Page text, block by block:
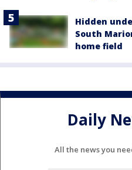
Hidden
South
home field
Daily
All the news you